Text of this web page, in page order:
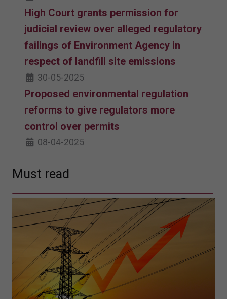
High Court grants permission for
judicial review over alleged regulatory
failings of Environment Agency in
respect of landfill site emissions
30-05-2025
Proposed environmental regulation
reforms to give regulators more
control over permits
08-04-2025
Must read